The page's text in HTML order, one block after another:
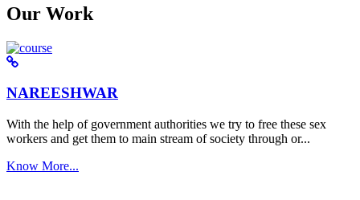
Our Work
NAREESHWAR
With the help of government authorities we try to free these sex
workers and get them to main stream of society through or...
Know More...